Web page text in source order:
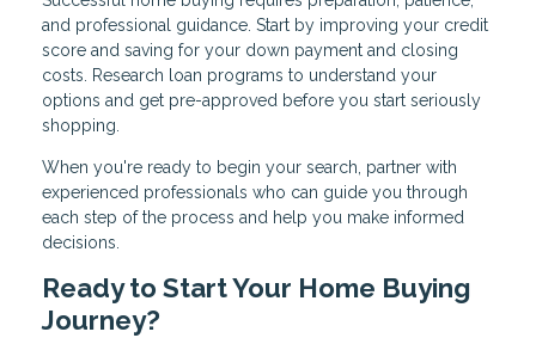
and professional guidance. Start by improving your credit
score and saving for your down payment and closing
costs. Research loan programs to understand your
options and get pre-approved before you start seriously
shopping.
When you're ready to begin your search, partner with
experienced professionals who can guide you through
each step of the process and help you make informed
decisions.
Ready to Start Your Home Buying
Journey?